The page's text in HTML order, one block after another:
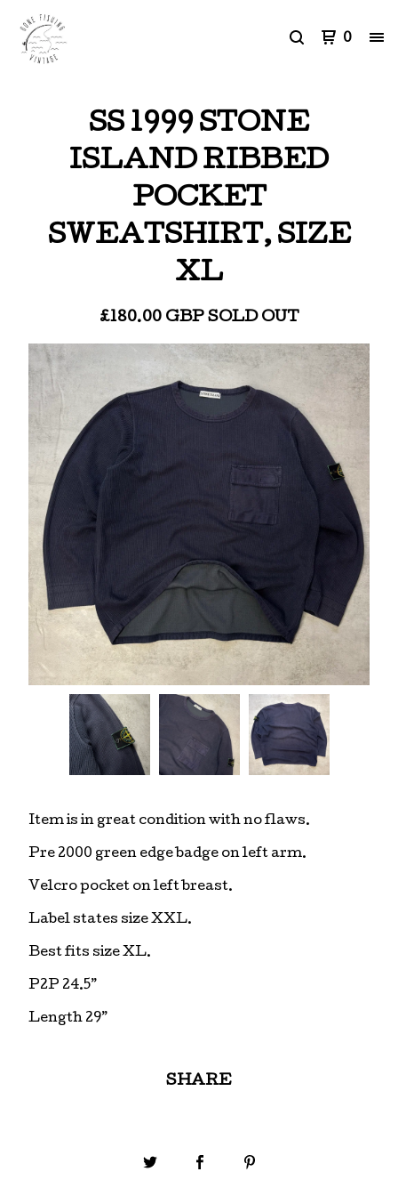
0
SS 1999 STONE
ISLAND RIBBED
POCKET
SWEATSHIRT, SIZE
XL
£180.00 GBP SOLD OUT
Item is in great condition with no flaws.
Pre 2000 green edge badge on left arm.
Velcro pocket on left breast.
Label states size XXL.
Best fits size XL.
P2P 24.5”
Length 29”
SHARE